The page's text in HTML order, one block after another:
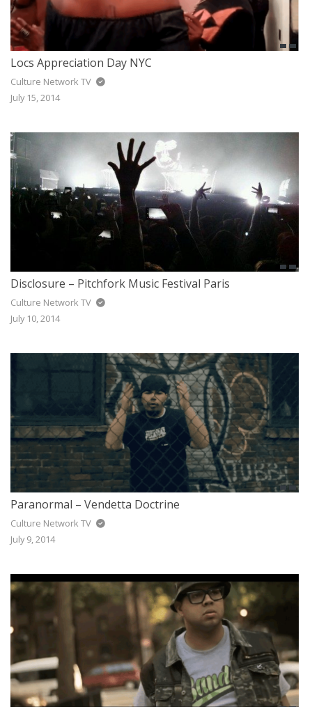
Locs Appreciation Day NYC
Culture Network TV
July 15, 2014
Disclosure – Pitchfork Music Festival Paris
Culture Network TV
July 10, 2014
Paranormal – Vendetta Doctrine
Culture Network TV
July 9, 2014